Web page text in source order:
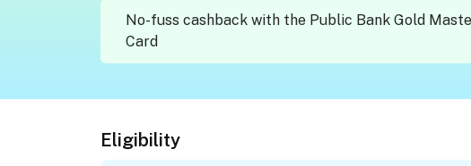
No-fuss cashback with the Public Bank Gold
Card
Eligibility